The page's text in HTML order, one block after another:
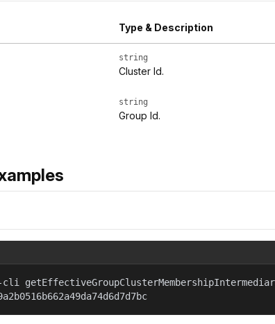
Type & Description
string
Cluster Id.
string
Group Id.